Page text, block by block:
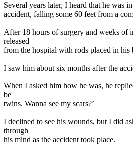
Several years later, I heard that he was
accident, falling some 60 feet from a
After 18 hours of surgery and weeks of
released
from the hospital with rods placed in his
I saw him about six months after the
When I asked him how he was, he
be
twins. Wanna see my scars?’
I declined to see his wounds, but I did
through
his mind as the accident took place.